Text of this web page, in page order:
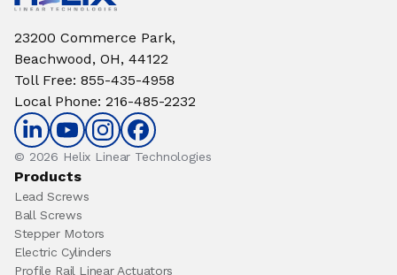
23200 Commerce Park,
Beachwood, OH, 44122
Toll Free: 855-435-4958
Local Phone: 216-485-2232
© 2026 Helix Linear Technologies
Products
Lead Screws
Ball Screws
Stepper Motors
Electric Cylinders
Profile Rail Linear Actuators